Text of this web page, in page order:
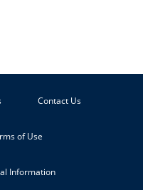
Contact Us
of Use
Information